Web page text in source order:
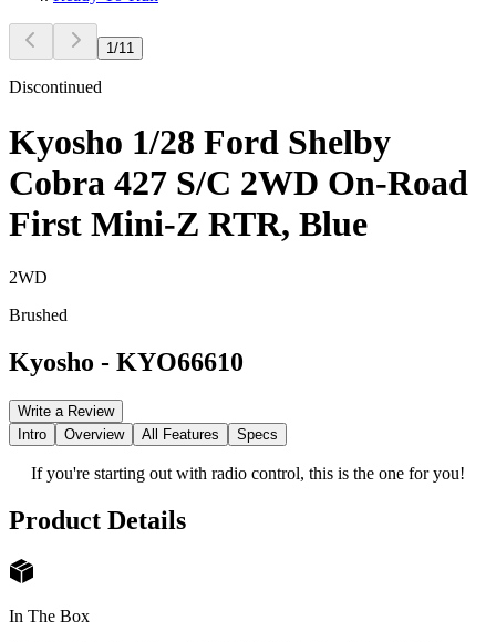
1/11
Discontinued
Kyosho 1/28 Ford Shelby
Cobra 427 S/C 2WD On-Road
First Mini-Z RTR, Blue
2WD
Brushed
Kyosho - KYO66610
Write a Review
Intro
Overview All Features Specs
If you're starting out with radio control, this is the one for you!
Product Details
In The Box